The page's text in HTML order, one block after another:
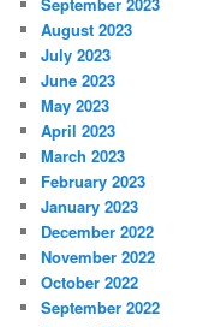
August 2023
July 2023
June 2023
May 2023
April 2023
March 2023
February 2023
January 2023
December 2022
November 2022
October 2022
September 2022